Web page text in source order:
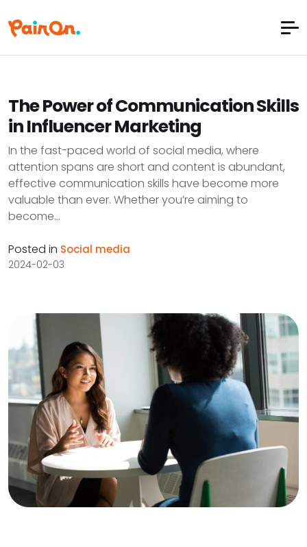
The Power of Communication Skills
in Influencer Marketing
In the fast-paced world of social media, where
attention spans are short and content is abundant,
effective communication skills have become more
valuable than ever. Whether you’re aiming to
become...
Posted in Social media
2024-02-03